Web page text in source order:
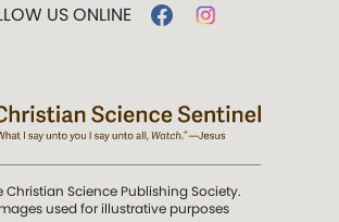
US ONLINE
Christian Science Publishing Society.
used for illustrative purposes